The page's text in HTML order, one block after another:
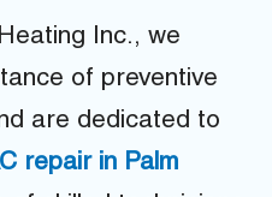
Inc., we
of preventive
are dedicated to
repair in Palm